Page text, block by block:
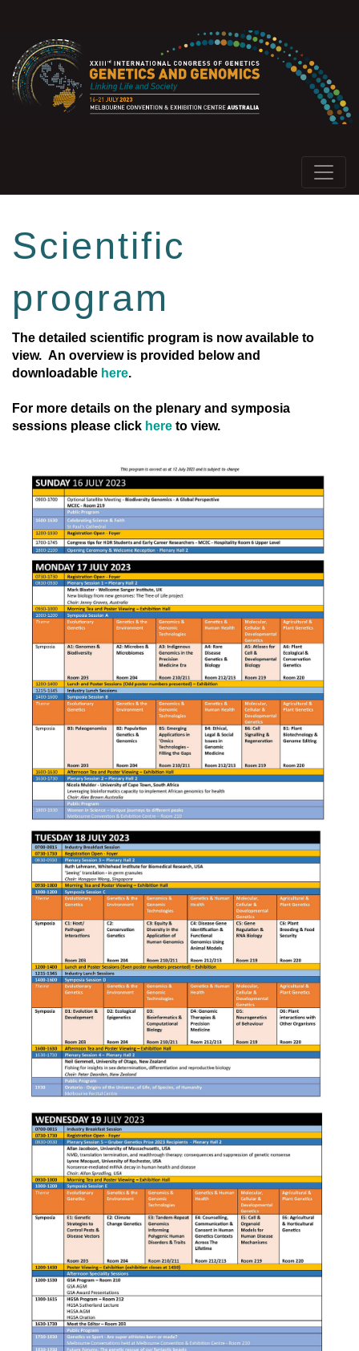
Scientific
program
The detailed scientific program is now available to
view. An overview is provided below and
downloadable here.
For more details on the plenary and symposia
sessions please click here to view.